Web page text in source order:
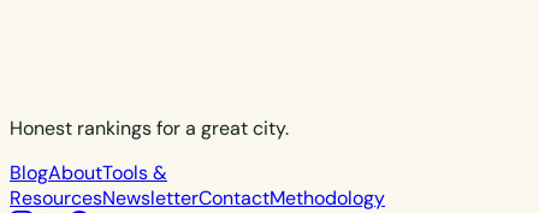
Honest rankings for a great city.
BlogAboutTools &
ResourcesNewsletterContactMethodology